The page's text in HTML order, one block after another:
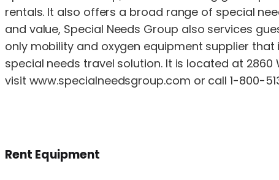
rentals. It also offers a broad range of special
and value, Special Needs Group also services
only mobility and oxygen equipment supplier that
special needs travel solution. It is located at 2860
visit www.specialneedsgroup.com or call 1-800-
Rent Equipment